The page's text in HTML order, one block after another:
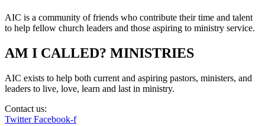
AIC is a community of friends who contribute their time and talent
to help fellow church leaders and those aspiring to ministry service.
AM I CALLED? MINISTRIES
AIC exists to help both current and aspiring pastors, ministers, and
leaders to live, love, learn and last in ministry.
Contact us:
Twitter Facebook-f